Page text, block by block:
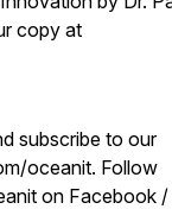
copy at
subscribe to our
oceanit. Follow
on Facebook /